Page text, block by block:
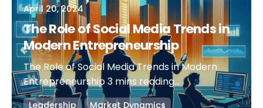
April 20, 2024
The Role of Social Media Trends in
Modern Entrepreneurship
The Role of Social Media Trends in Modern
Entrepreneurship 3 mins reading...
Leadership Market Dynamics